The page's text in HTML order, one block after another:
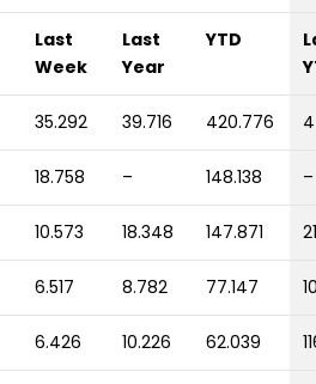
Last
Week
Last
Year
YTD
35.292 39.716 420.776
18.758 – 148.138 –
10.573 18.348 147.871
6.517 8.782 77.147
6.426 10.226 62.039